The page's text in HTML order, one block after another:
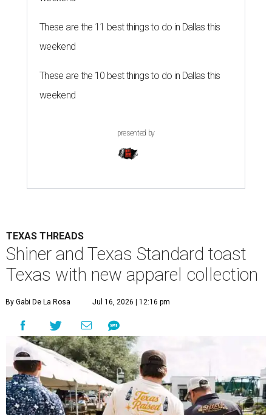
These are the 11 best things to do in Dallas this
weekend
These are the 10 best things to do in Dallas this
weekend
presented by
TEXAS THREADS
Shiner and Texas Standard toast
Texas with new apparel collection
By Gabi De La Rosa Jul 16, 2026 | 12:16 pm